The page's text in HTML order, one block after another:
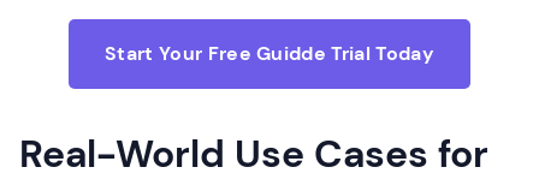
Start Your Free Guidde Trial Today
Real-World Use Cases for